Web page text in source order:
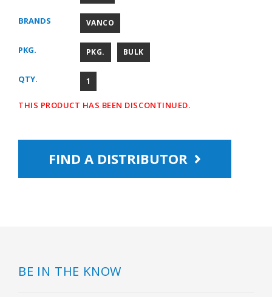
BRANDS VANCO
PKG. PKG. BULK
QTY. 1
THIS PRODUCT HAS BEEN DISCONTINUED.
FIND A DISTRIBUTOR
BE IN THE KNOW